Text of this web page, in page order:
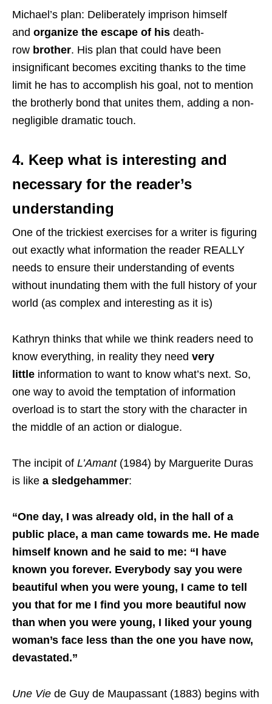
Michael’s plan: Deliberately imprison himself
and organize the escape of his death-
row brother. His plan that could have been
insignificant becomes exciting thanks to the time
limit he has to accomplish his goal, not to mention
the brotherly bond that unites them, adding a non-
negligible dramatic touch.
4. Keep what is interesting and
necessary for the reader’s
understanding
One of the trickiest exercises for a writer is figuring
out exactly what information the reader REALLY
needs to ensure their understanding of events
without inundating them with the full history of your
world (as complex and interesting as it is)
Kathryn thinks that while we think readers need to
know everything, in reality they need very
little information to want to know what’s next. So,
one way to avoid the temptation of information
overload is to start the story with the character in
the middle of an action or dialogue.
The incipit of L’Amant(1984) by Marguerite Duras
is like a sledgehammer:
“One day, I was already old, in the hall of a
public place, a man came towards me. He made
himself known and he said to me: “I have
known you forever. Everybody say you were
beautiful when you were young, I came to tell
you that for me I find you more beautiful now
than when you were young, I liked your young
woman’s face less than the one you have now,
devastated.”
Une Vie de Guy de Maupassant (1883) begins with